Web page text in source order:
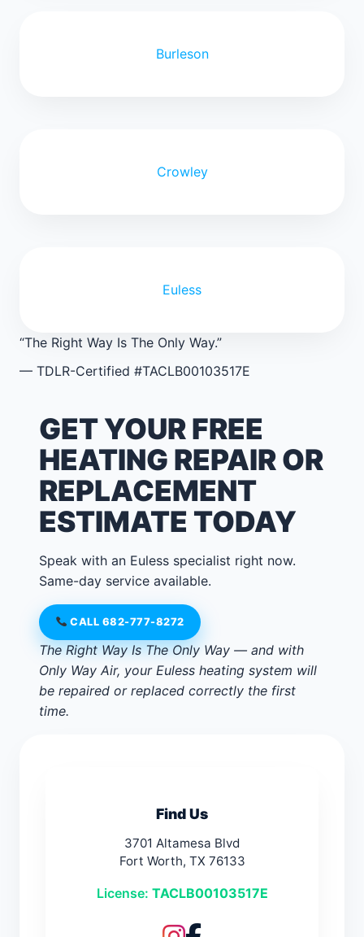
Burleson
Crowley
Euless
“The Right Way Is The Only Way.”
— TDLR-Certified #TACLB00103517E
GET YOUR FREE
HEATING REPAIR OR
REPLACEMENT
ESTIMATE TODAY
Speak with an Euless specialist right now.
Same-day service available.
CALL 682-777-8272
The Right Way Is The Only Way — and with
Only Way Air, your Euless heating system will
be repaired or replaced correctly the first
time.
Find Us
3701 Altamesa Blvd
Fort Worth, TX 76133
License: TACLB00103517E